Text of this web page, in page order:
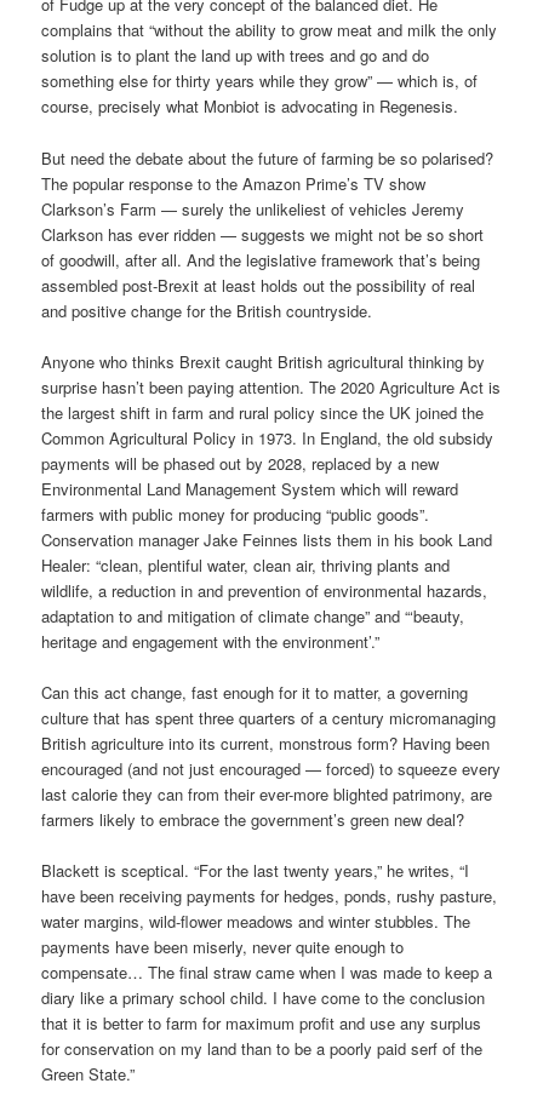
of Fudge up at the very concept of the balanced diet. He
complains that “without the ability to grow meat and milk the only
solution is to plant the land up with trees and go and do
something else for thirty years while they grow” — which is, of
course, precisely what Monbiot is advocating in Regenesis.
But need the debate about the future of farming be so polarised?
The popular response to the Amazon Prime’s TV show
Clarkson’s Farm — surely the unlikeliest of vehicles Jeremy
Clarkson has ever ridden — suggests we might not be so short
of goodwill, after all. And the legislative framework that’s being
assembled post-Brexit at least holds out the possibility of real
and positive change for the British countryside.
Anyone who thinks Brexit caught British agricultural thinking by
surprise hasn’t been paying attention. The 2020 Agriculture Act is
the largest shift in farm and rural policy since the UK joined the
Common Agricultural Policy in 1973. In England, the old subsidy
payments will be phased out by 2028, replaced by a new
Environmental Land Management System which will reward
farmers with public money for producing “public goods”.
Conservation manager Jake Feinnes lists them in his book Land
Healer: “clean, plentiful water, clean air, thriving plants and
wildlife, a reduction in and prevention of environmental hazards,
adaptation to and mitigation of climate change” and “‘beauty,
heritage and engagement with the environment’.”
Can this act change, fast enough for it to matter, a governing
culture that has spent three quarters of a century micromanaging
British agriculture into its current, monstrous form? Having been
encouraged (and not just encouraged — forced) to squeeze every
last calorie they can from their ever-more blighted patrimony, are
farmers likely to embrace the government’s green new deal?
Blackett is sceptical. “For the last twenty years,” he writes, “I
have been receiving payments for hedges, ponds, rushy pasture,
water margins, wild-flower meadows and winter stubbles. The
payments have been miserly, never quite enough to
compensate… The final straw came when I was made to keep a
diary like a primary school child. I have come to the conclusion
that it is better to farm for maximum profit and use any surplus
for conservation on my land than to be a poorly paid serf of the
Green State.”